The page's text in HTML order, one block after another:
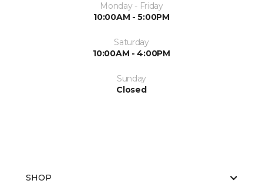
Monday - Friday
10:00AM - 5:00PM
Saturday
10:00AM - 4:00PM
Sunday
Closed
SHOP